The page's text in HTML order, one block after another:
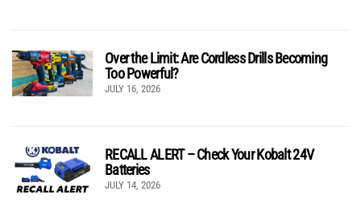
Over the Limit: Are Cordless Drills Becoming
Too Powerful?
JULY 16, 2026
RECALL ALERT – Check Your Kobalt 24V
Batteries
JULY 14, 2026